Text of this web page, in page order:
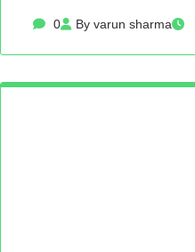
0 By varun sharma